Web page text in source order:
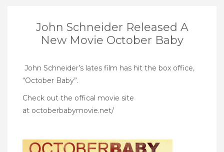
John Schneider Released A
New Movie October Baby
John Schneider’s lates film has hit the box office,
“October Baby”.
Check out the offical movie site
at octoberbabymovie.net/